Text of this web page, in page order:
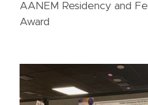
AANEM Residency and
Award